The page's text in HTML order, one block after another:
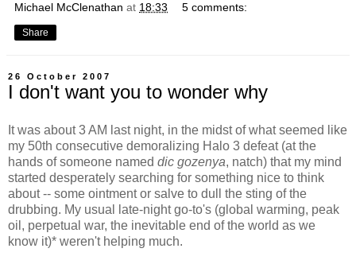
Michael McClenathan at 18:33 5 comments:
Share
26 October 2007
I don't want you to wonder why
It was about 3 AM last night, in the midst of what seemed like
my 50th consecutive demoralizing Halo 3 defeat (at the
hands of someone named dic gozenya, natch) that my mind
started desperately searching for something nice to think
about -- some ointment or salve to dull the sting of the
drubbing. My usual late-night go-to's (global warming, peak
oil, perpetual war, the inevitable end of the world as we
know it)* weren't helping much.